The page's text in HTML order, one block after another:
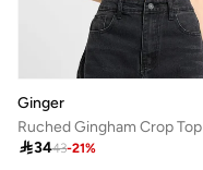
Ginger
Ruched Gingham Crop Top
3443-21%